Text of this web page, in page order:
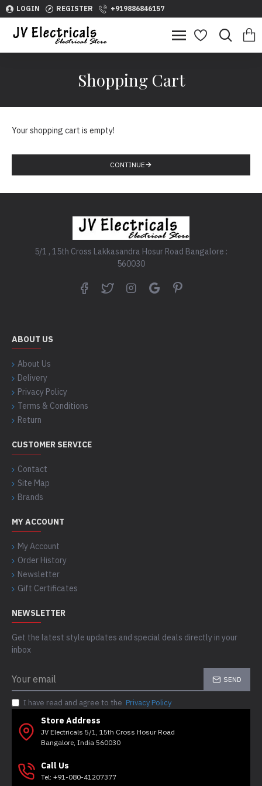
LOGIN REGISTER +919886846157
Shopping Cart
Your shopping cart is empty!
CONTINUE
5/1 , 15th Cross Lakkasandra Hosur Road Bangalore :
560030
ABOUT US
About Us
Delivery
Privacy Policy
Terms & Conditions
Return
CUSTOMER SERVICE
Contact
Site Map
Brands
MY ACCOUNT
My Account
Order History
Newsletter
Gift Certificates
NEWSLETTER
Get the latest style updates and special deals directly in your
inbox
SEND
I have read and agree to the Privacy Policy
Store Address
JV Electricals 5/1, 15th Cross Hosur Road
Bangalore, India 560030
Call Us
Tel: +91-080-41207377